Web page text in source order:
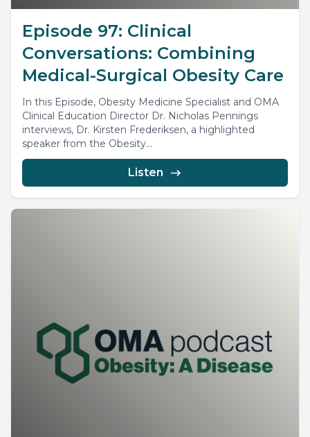
Episode 97: Clinical
Conversations: Combining
Medical-Surgical Obesity Care
In this Episode, Obesity Medicine Specialist and OMA
Clinical Education Director Dr. Nicholas Pennings
interviews, Dr. Kirsten Frederiksen, a highlighted
speaker from the Obesity...
Listen